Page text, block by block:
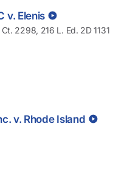
v. Elenis
2298, 216 L. Ed. 2D 1131
v. Rhode Island